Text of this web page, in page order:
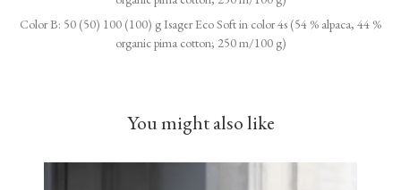
Color B: 50 (50) 100 (100) g Isager Eco Soft in color 4s (54 % alpaca, 44 %
organic pima cotton; 250 m/100 g)
You might also like